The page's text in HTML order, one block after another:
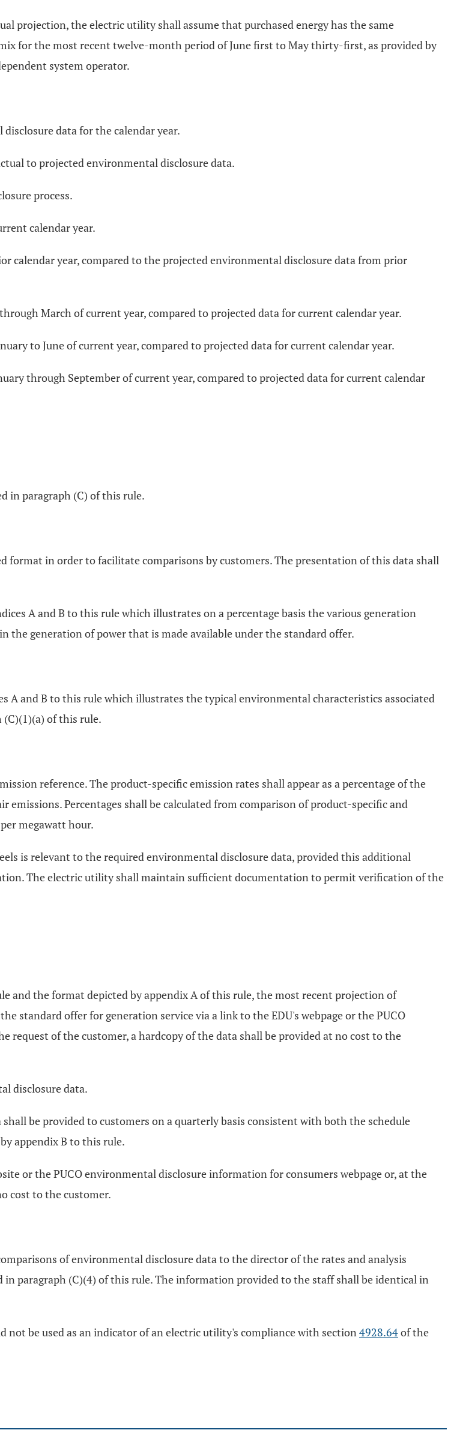
projection, the electric utility shall assume that purchased energy has the same
for the most recent twelve-month period of June first to May thirty-first, as provided by
system operator.
data for the calendar year.
to projected environmental disclosure data.
process.
calendar year.
calendar year, compared to the projected environmental disclosure data from prior
March of current year, compared to projected data for current calendar year.
to June of current year, compared to projected data for current calendar year.
through September of current year, compared to projected data for current calendar
in paragraph (C) of this rule.
format in order to facilitate comparisons by customers. The presentation of this data shall
A and B to this rule which illustrates on a percentage basis the various generation
the generation of power that is made available under the standard offer.
A and B to this rule which illustrates the typical environmental characteristics associated
of this rule.
reference. The product-specific emission rates shall appear as a percentage of the
emissions. Percentages shall be calculated from comparison of product-specific and
megawatt hour.
is relevant to the required environmental disclosure data, provided this additional
The electric utility shall maintain sufficient documentation to permit verification of the
and the format depicted by appendix A of this rule, the most recent projection of
standard offer for generation service via a link to the EDU's webpage or the PUCO
of the customer, a hardcopy of the data shall be provided at no cost to the
disclosure data.
be provided to customers on a quarterly basis consistent with both the schedule
appendix B to this rule.
or the PUCO environmental disclosure information for consumers webpage or, at the
cost to the customer.
of environmental disclosure data to the director of the rates and analysis
paragraph (C)(4) of this rule. The information provided to the staff shall be identical in
not be used as an indicator of an electric utility's compliance with section4928.64of the